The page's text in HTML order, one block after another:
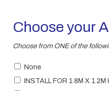
Choose your
Choose from ONE of the
None
INSTALL FOR 1.8M X 1.2M